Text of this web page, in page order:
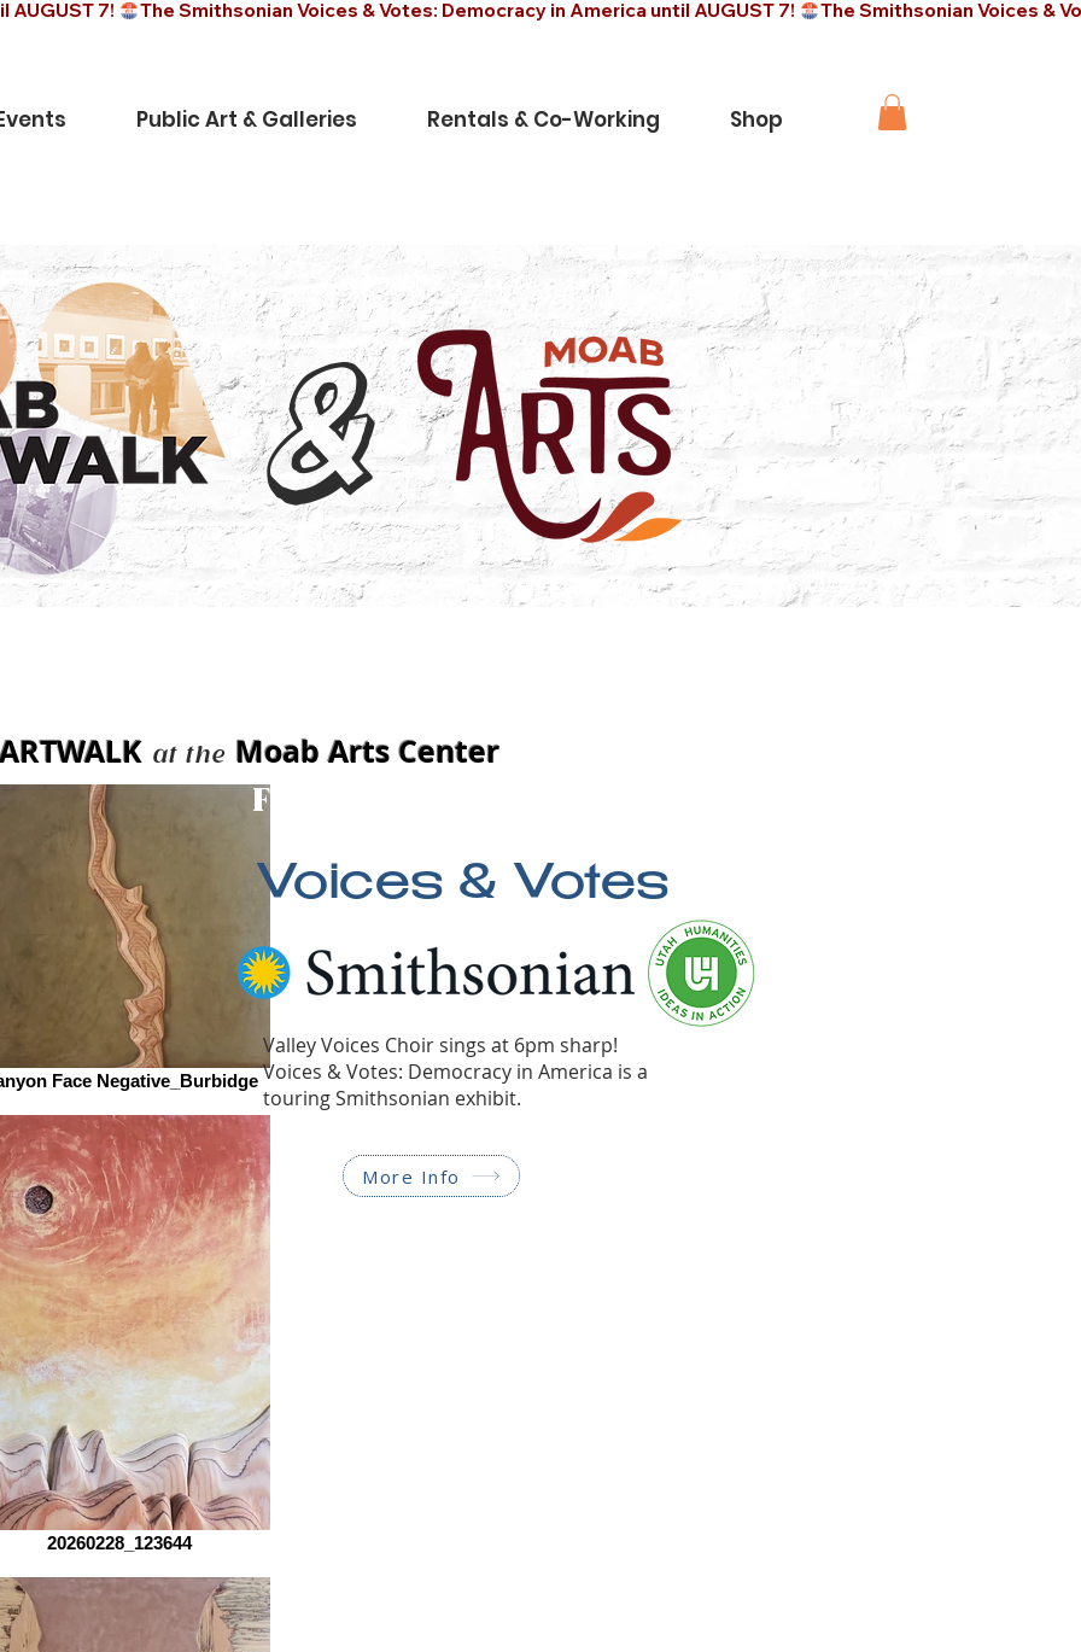
AUGUST 7!
Public Art & Galleries Rentals & Co-Working Shop
&
Face Negative_Burbidge
20260228_123644
Moab Arts Center
at the
Features:
More Info
Valley Voices Choir sings at 6pm sharp!
Voices & Votes: Democracy in America is a
touring Smithsonian exhibit.
Voices & Votes